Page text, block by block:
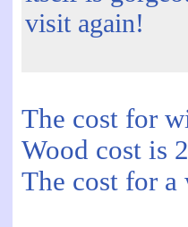
visit again!
The cost for
Wood cost is
The cost for